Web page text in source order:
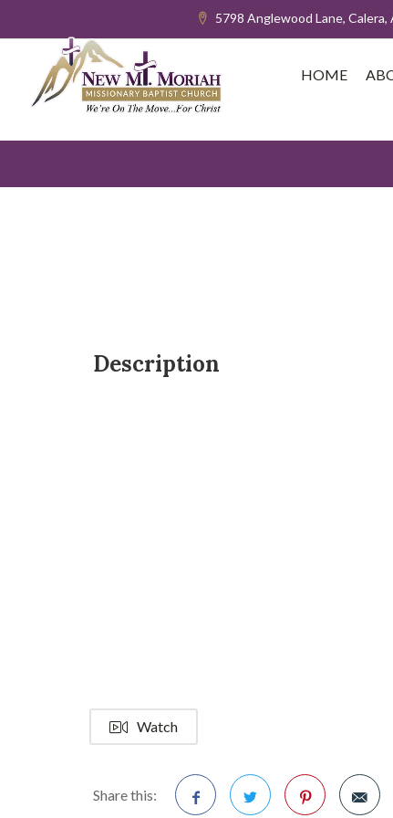
5798 Anglewood Lane, Calera,
HOME
Description
Watch
Share this: